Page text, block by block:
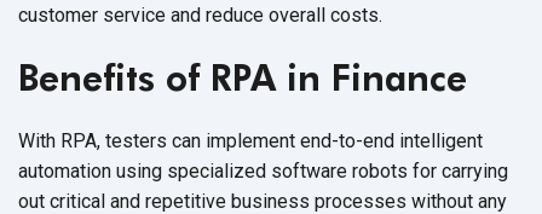
customer service and reduce overall costs.
Benefits of RPA in Finance
With RPA, testers can implement end-to-end intelligent
automation using specialized software robots for carrying
out critical and repetitive business processes without any